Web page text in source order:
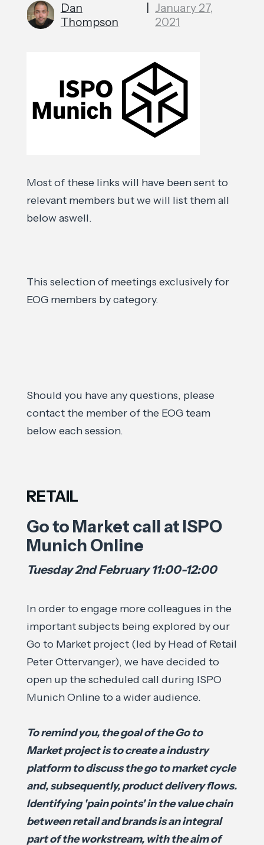
Dan
Thompson
| January 27,
2021
Most of these links will have been sent to
relevant members but we will list them all
below aswell.
This selection of meetings exclusively for
EOG members by category.
Should you have any questions, please
contact the member of the EOG team
below each session.
RETAIL
Go to Market call at ISPO
Munich Online
Tuesday 2nd February 11:00-12:00
In order to engage more colleagues in the
important subjects being explored by our
Go to Market project (led by Head of Retail
Peter Ottervanger), we have decided to
open up the scheduled call during ISPO
Munich Online to a wider audience.
To remind you, the goal of the Go to
Market project is to create a industry
platform to discuss the go to market cycle
and, subsequently, product delivery flows.
Identifying 'pain points' in the value chain
between retail and brands is an integral
part of the workstream, with the aim of